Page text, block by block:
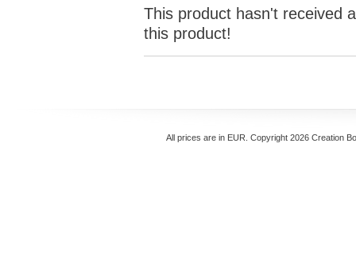
This product hasn't received
this product!
All prices are in EUR . Copyright 2026 Creation